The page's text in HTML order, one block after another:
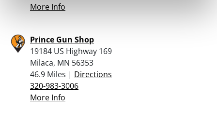
More Info
Prince Gun Shop
19184 US Highway 169
Milaca, MN 56353
46.9 Miles | Directions
320-983-3006
More Info